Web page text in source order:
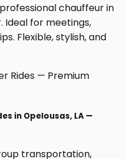
chauffeur in
Ideal for meetings,
Flexible, stylish, and
in Opelousas, LA —
transportation,